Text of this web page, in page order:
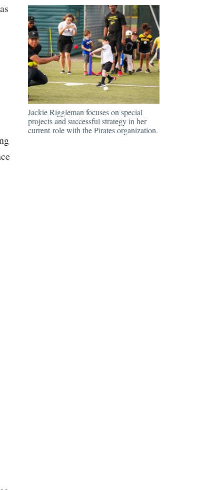
Jackie Riggleman focuses on special
projects and successful strategy in her
current role with the Pirates organization.